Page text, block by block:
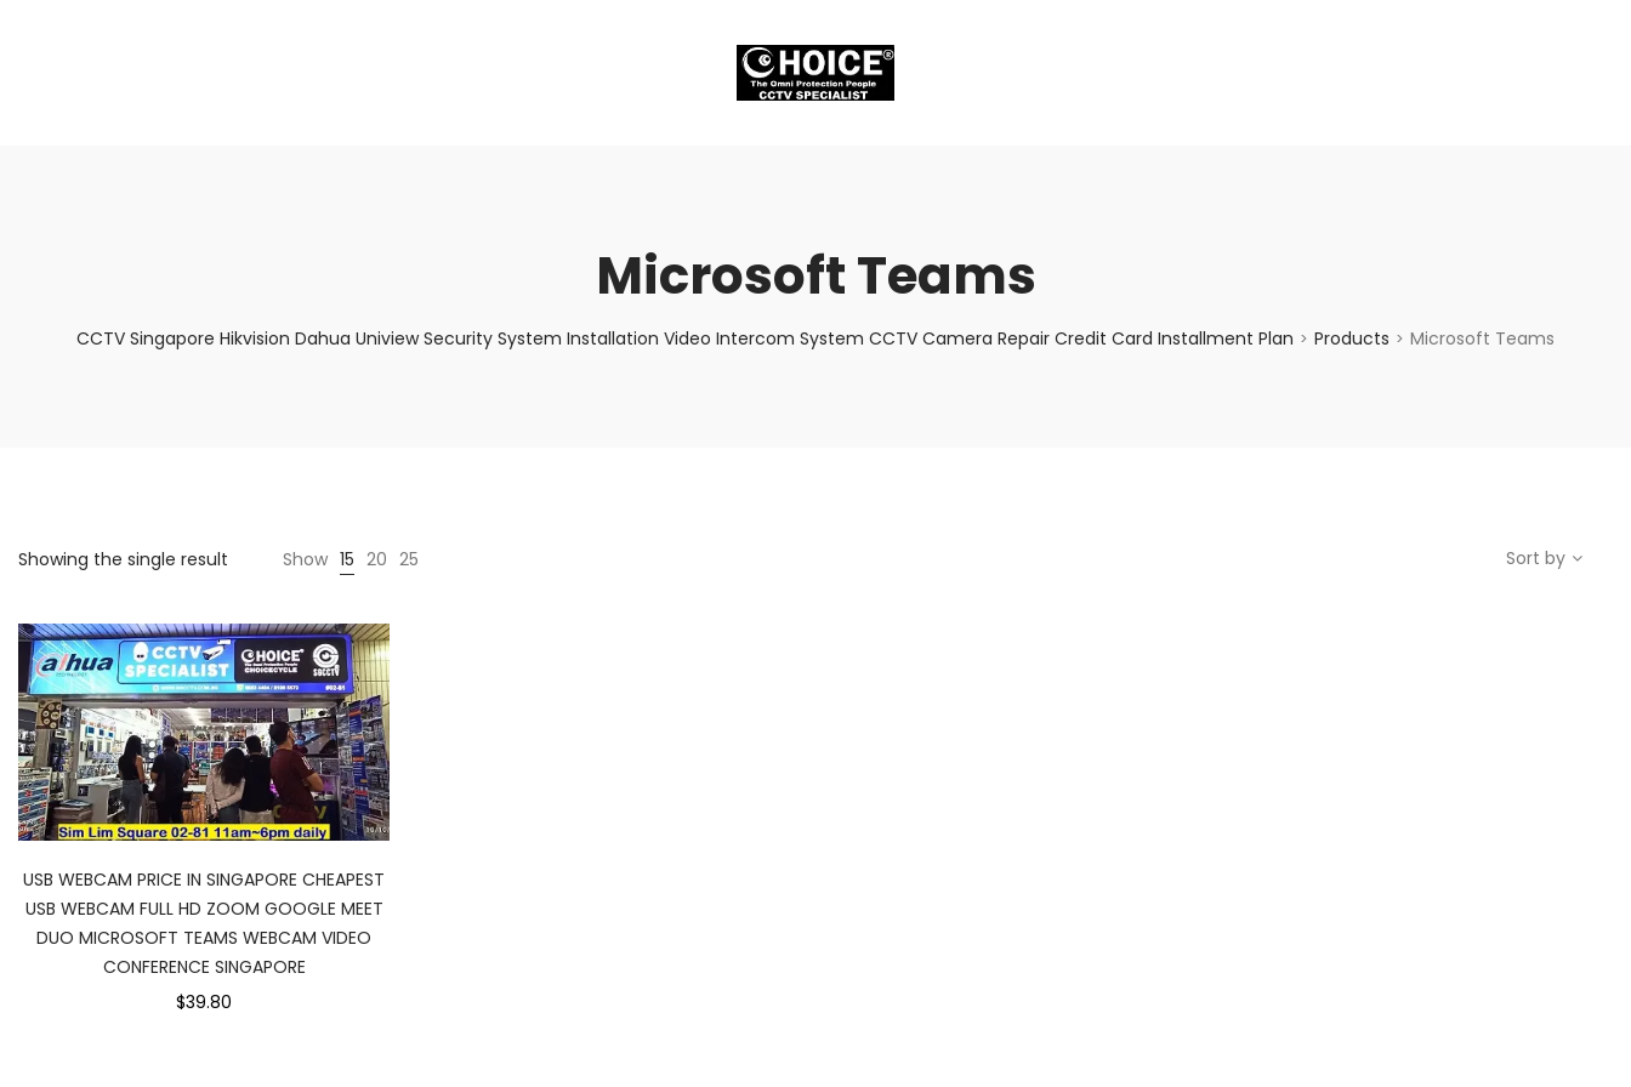
Microsoft Teams
CCTV Singapore Hikvision Dahua Uniview Security System Installation Video Intercom System CCTV Camera Repair Credit Card Installment Plan > Products > Microsoft Teams
Showing the single result Show 15 20 25 Sort by
USB WEBCAM PRICE IN SINGAPORE CHEAPEST
USB WEBCAM FULL HD ZOOM GOOGLE MEET
DUO MICROSOFT TEAMS WEBCAM VIDEO
CONFERENCE SINGAPORE
$39.80